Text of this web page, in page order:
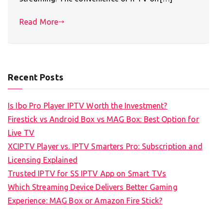
Read More
Recent Posts
Is Ibo Pro Player IPTV Worth the Investment?
Firestick vs Android Box vs MAG Box: Best Option for
Live TV
XCIPTV Player vs. IPTV Smarters Pro: Subscription and
Licensing Explained
Trusted IPTV for SS IPTV App on Smart TVs
Which Streaming Device Delivers Better Gaming
Experience: MAG Box or Amazon Fire Stick?